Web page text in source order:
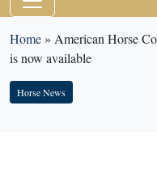
Home» American Horse
is now available
Horse News